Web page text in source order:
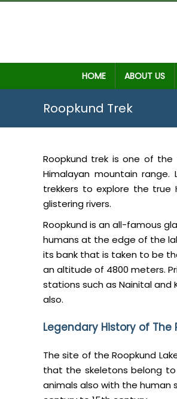
HOME ABOUT US
Roopkund Trek
Roopkund trek is one of
Himalayan mountain
trekkers to explore the true
glistering rivers.
Roopkund is an all-famous
humans at the edge of the
its bank that is taken to be
an altitude of 4800 meters.
stations such as Nainital
also.
Legendary History of The
The site of the Roopkund
that the skeletons belong
animals also with the